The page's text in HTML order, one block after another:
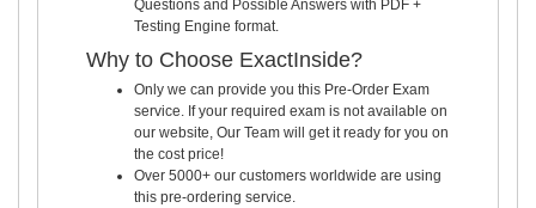
Questions and Possible Answers with PDF +
Testing Engine format.
Why to Choose ExactInside?
Only we can provide you this Pre-Order Exam
service. If your required exam is not available on
our website, Our Team will get it ready for you on
the cost price!
Over 5000+ our customers worldwide are using
this pre-ordering service.